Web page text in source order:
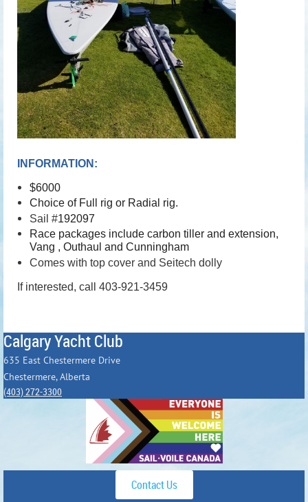
INFORMATION:
$6000
Choice of Full rig or Radial rig.
Sail #192097
Race packages include carbon tiller and extension,
Vang , Outhaul and Cunningham
Comes with top cover and Seitech dolly
If interested, call 403-921-3459
Calgary Yacht Club
635 East Chestermere Drive
Chestermere, Alberta
(403) 272-3300
Contact Us